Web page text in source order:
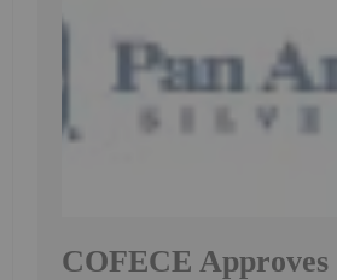
COFECE Approves